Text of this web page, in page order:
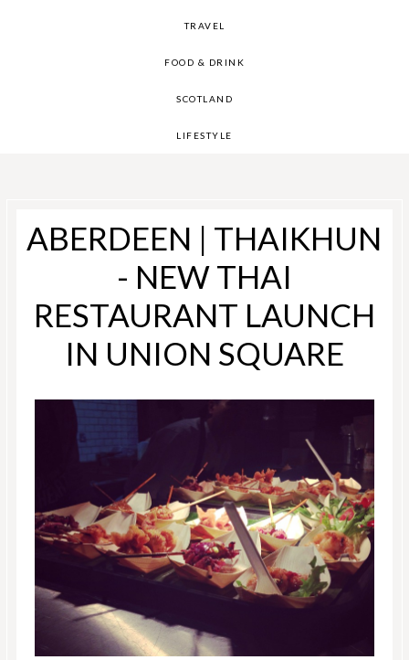
TRAVEL
FOOD & DRINK
SCOTLAND
LIFESTYLE
ABERDEEN | THAIKHUN
- NEW THAI
RESTAURANT LAUNCH
IN UNION SQUARE